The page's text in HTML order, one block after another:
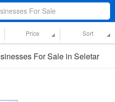
For Sale
Price Sort
For Sale in Seletar